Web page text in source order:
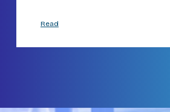
Read